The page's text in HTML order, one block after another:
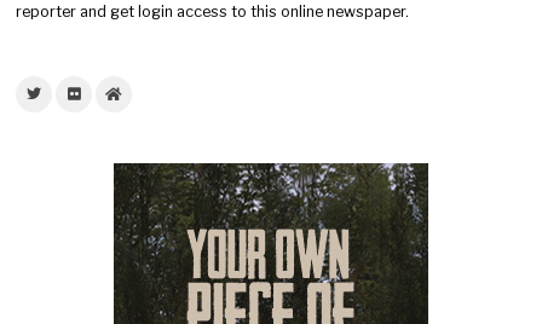
reporter and get login access to this online newspaper.